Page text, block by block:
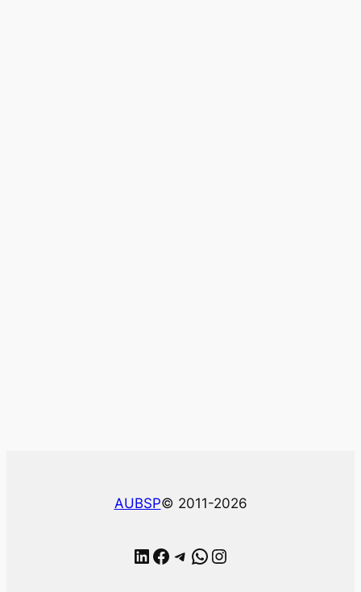
AUBSP© 2011-2026
LinkedIn Facebook Telegram WhatsApp Instagram